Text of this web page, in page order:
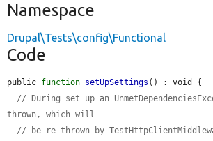
Namespace
Drupal\Tests\config\Functional
Code
public function setUpSettings () : void {
// During set up an
thrown, which will
// be re-thrown by